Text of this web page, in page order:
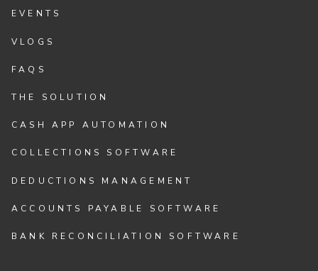
EVENTS
VLOGS
FAQS
THE SOLUTION
CASH APP AUTOMATION
COLLECTIONS SOFTWARE
DEDUCTIONS MANAGEMENT
ACCOUNTS PAYABLE SOFTWARE
BANK RECONCILIATION SOFTWARE